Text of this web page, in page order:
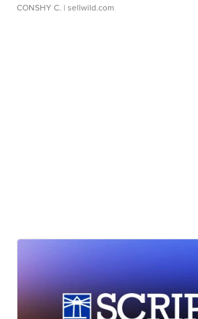
CONSHY C. | sellwild.com